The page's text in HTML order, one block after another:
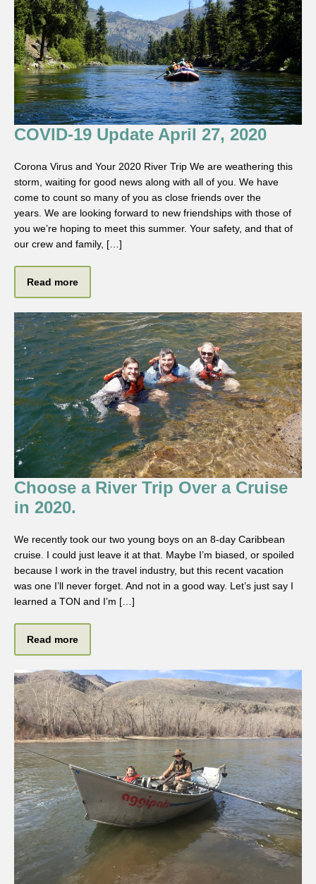
COVID-19 Update April 27, 2020
Corona Virus and Your 2020 River Trip We are weathering this
storm, waiting for good news along with all of you. We have
come to count so many of you as close friends over the
years. We are looking forward to new friendships with those of
you we’re hoping to meet this summer. Your safety, and that of
our crew and family, […]
Read more
Choose a River Trip Over a Cruise
in 2020.
We recently took our two young boys on an 8-day Caribbean
cruise. I could just leave it at that. Maybe I’m biased, or spoiled
because I work in the travel industry, but this recent vacation
was one I’ll never forget. And not in a good way. Let’s just say I
learned a TON and I’m […]
Read more